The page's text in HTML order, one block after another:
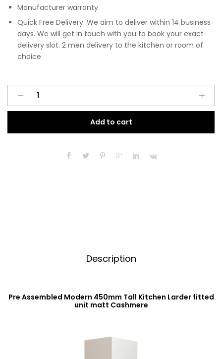
Manufacturer warranty
Quick Free Delivery. We aim to deliver within 14 business
days. We will get in touch with you to book your exact
delivery slot. 2 men delivery to the kitchen or room of
choice
Modern
Tall
Add to cart
Description
Pre Assembled Modern 450mm Tall Kitchen Larder fitted
unit matt Cashmere